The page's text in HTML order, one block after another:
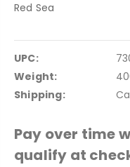
Red Sea
UPC:
Weight:
Shipping:
Pay over time
qualify at